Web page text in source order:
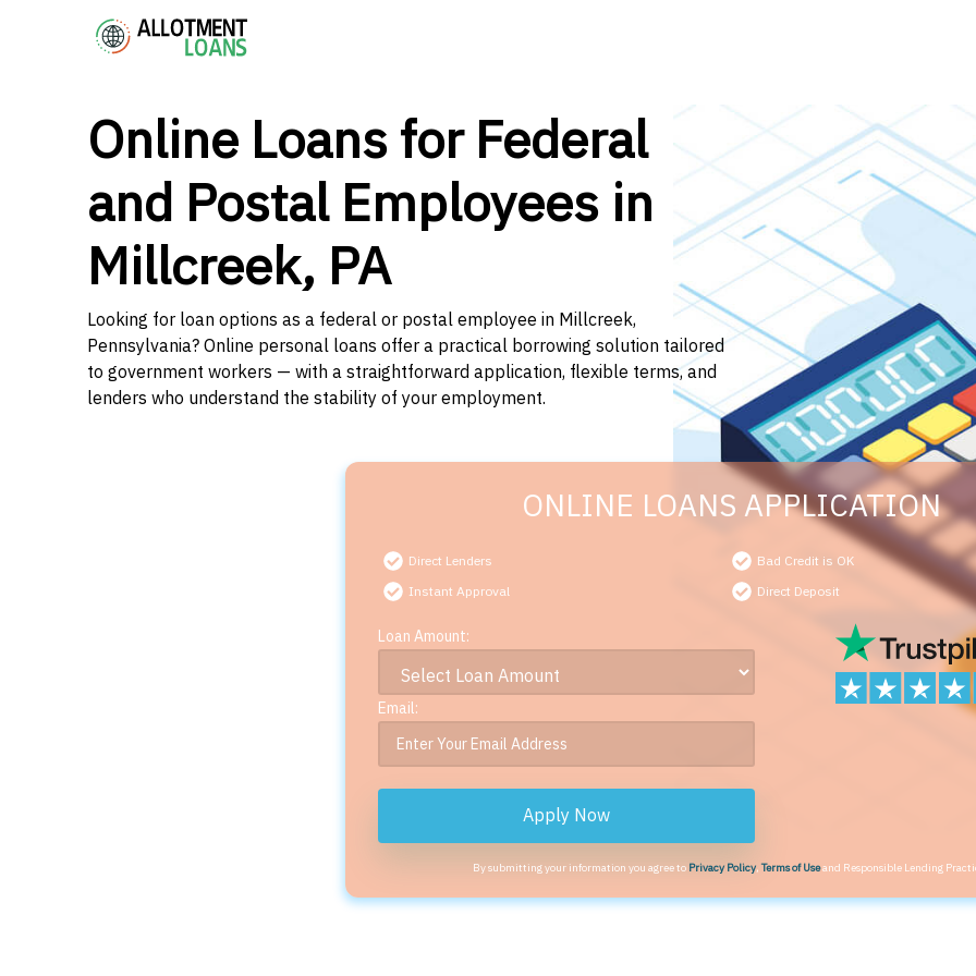
Online Loans for Federal
and Postal Employees in
Millcreek, PA
Looking for loan options as a federal or postal employee in Millcreek,
Pennsylvania? Online personal loans offer a practical borrowing solution tailored
to government workers — with a straightforward application, flexible terms, and
lenders who understand the stability of your employment.
ONLINE LOANS APPLICATION
Direct Lenders
Bad Credit is OK
Instant Approval
Direct Deposit
Loan Amount:
Email:
Apply Now
By submitting your information you agree to Privacy Policy,Terms of Useand Responsible Lending